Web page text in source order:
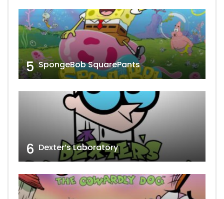
5 SpongeBob SquarePants
6 Dexter’s Laboratory